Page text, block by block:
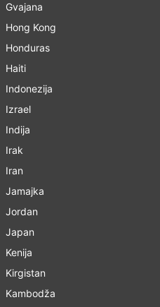
Gvajana
Hong Kong
Honduras
Haiti
Indonezija
Izrael
Indija
Irak
Iran
Jamajka
Jordan
Japan
Kenija
Kirgistan
Kambodža